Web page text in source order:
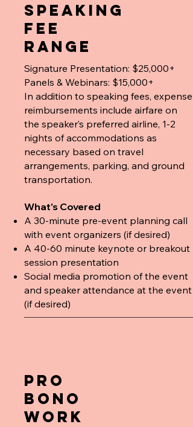
SPEAKING
FEE
RANGE
Signature Presentation: $25,000+
Panels & Webinars: $15,000+
In addition to speaking fees, expense
reimbursements include airfare on
the speaker’s preferred airline, 1-2
nights of accommodations as
necessary based on travel
arrangements, parking, and ground
transportation.
What's Covered
A 30-minute pre-event planning call
with event organizers (if desired)
A 40-60 minute keynote or breakout
session presentation
Social media promotion of the event
and speaker attendance at the event
(if desired)
PRO
BONO
WORK